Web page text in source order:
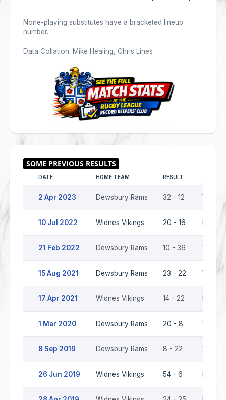
None-playing substitutes have a bracketed lineup
number.
Data Collation: Mike Healing, Chris Lines
DATE HOME TEAM RESULT
2 Apr 2023 Dewsbury Rams 32 - 12
10 Jul 2022 Widnes Vikings 20 - 16
21 Feb 2022 Dewsbury Rams 10 - 36
15 Aug 2021 Dewsbury Rams 23 - 22
17 Apr 2021 Widnes Vikings 14 - 22
1 Mar 2020 Dewsbury Rams 20 - 8
8 Sep 2019 Dewsbury Rams 8 - 22
26 Jun 2019 Widnes Vikings 54 - 6